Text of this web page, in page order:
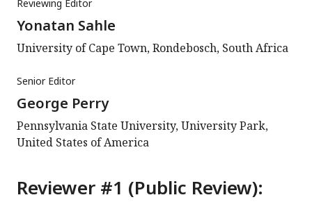
Reviewing Editor
Yonatan Sahle
University of Cape Town, Rondebosch, South Africa
Senior Editor
George Perry
Pennsylvania State University, University Park,
United States of America
Reviewer #1 (Public Review):